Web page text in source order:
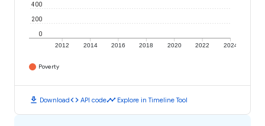
2012 2014 2016 2018 2020 2022 2024
0
200
400
Poverty
download Downloadcode API codetimeline Explore in Timeline Tool